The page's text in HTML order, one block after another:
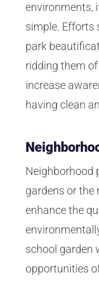
environments,
simple. Efforts
park
ridding them
increase
having clean
Neighborhood
gardens or the
enhance the
school garden
opportunities